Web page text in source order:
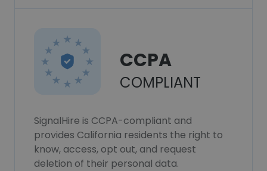
CCPA
COMPLIANT
SignalHire is CCPA-compliant and
provides California residents the right to
know, access, opt out, and request
deletion of their personal data.